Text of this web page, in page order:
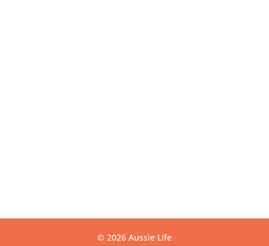
© 2026 Aussie Life